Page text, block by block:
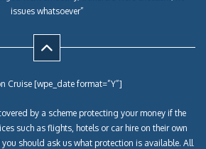
issues whatsoever”
Cruise [wpe_date format=”Y”]
by a scheme protecting your money if the
such as flights, hotels or car hire on their own
should ask us what protection is available. All